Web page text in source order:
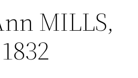
MILLS,